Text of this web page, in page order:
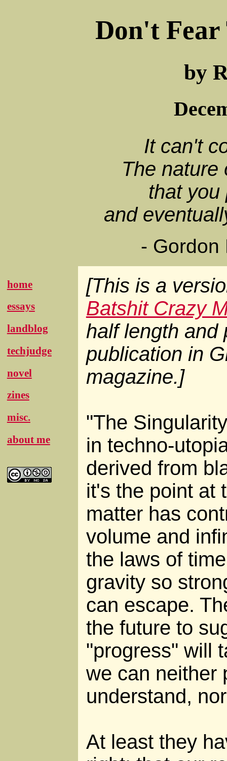
Don't
by
It can't
The nature
that you
and
-
home
essays
landblog
techjudge
novel
zines
misc.
about me
[This is a
Batshit Crazy
half length and
publication in
magazine.]
"The
in techno-
derived from
it's the point at
matter has
volume and
the laws of
gravity so
can escape.
the future to
"progress" will
we can neither
understand,
At least they